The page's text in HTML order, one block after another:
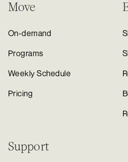
Move
On-demand
Programs
Weekly Schedule
Pricing
Support